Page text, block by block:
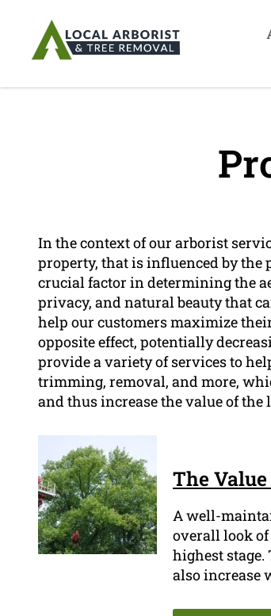
In the context of our arborist
property, that is influenced by the
crucial factor in determining the
privacy, and natural beauty that
help our customers maximize
opposite effect, potentially
provide a variety of services to
trimming, removal, and more,
and thus increase the value of the
The
A well-
overall look of
highest
also increase